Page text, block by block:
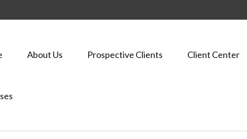
About Us Prospective Clients Client Center